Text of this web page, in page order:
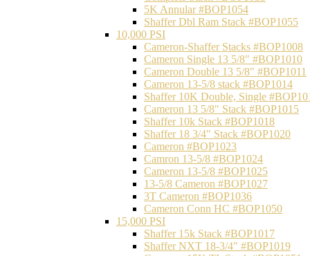
5K Annular #BOP1054
Shaffer Dbl Ram Stack #BOP1055
10,000 PSI
Cameron-Shaffer Stacks #BOP1008
Cameron Single 13 5/8" #BOP1010
Cameron Double 13 5/8" #BOP1011
Cameron 13-5/8 stack #BOP1014
Shaffer 10K Double, Single
Cameron 13 5/8" Stack #BOP1015
Shaffer 10k Stack #BOP1018
Shaffer 18 3/4" Stack #BOP1020
Cameron #BOP1023
Camron 13-5/8 #BOP1024
Cameron 13-5/8 #BOP1025
13-5/8 Cameron #BOP1027
3T Cameron #BOP1036
Cameron Conn HC #BOP1050
15,000 PSI
Shaffer 15k Stack #BOP1017
Shaffer NXT 18-3/4" #BOP1019